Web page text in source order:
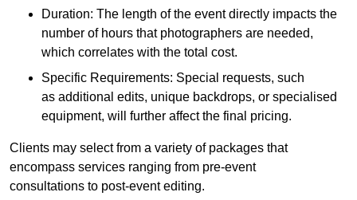
Duration: The length of the event directly impacts the
number of hours that photographers are needed,
which correlates with the total cost.
Specific Requirements: Special requests, such
as additional edits, unique backdrops, or specialised
equipment, will further affect the final pricing.
Clients may select from a variety of packages that
encompass services ranging from pre-event
consultations to post-event editing.